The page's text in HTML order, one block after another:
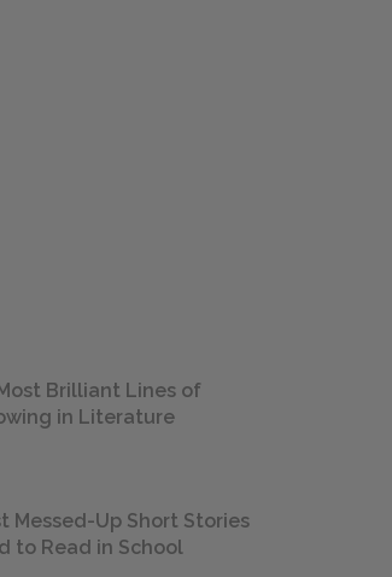
Brilliant Lines of
in Literature
Messed-Up Short Stories
to Read in School